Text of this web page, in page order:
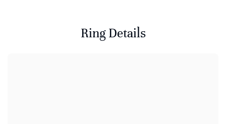
Ring Details